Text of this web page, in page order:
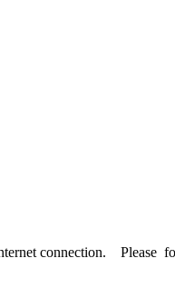
connection. Please